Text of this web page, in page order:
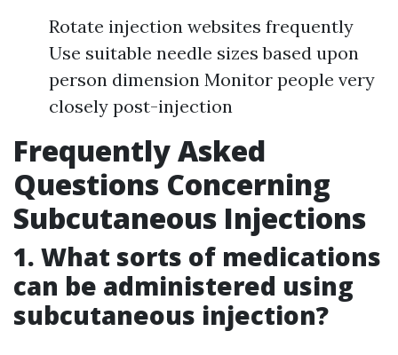
Rotate injection websites frequently
Use suitable needle sizes based upon
person dimension Monitor people very
closely post-injection
Frequently Asked
Questions Concerning
Subcutaneous Injections
1. What sorts of medications
can be administered using
subcutaneous injection?